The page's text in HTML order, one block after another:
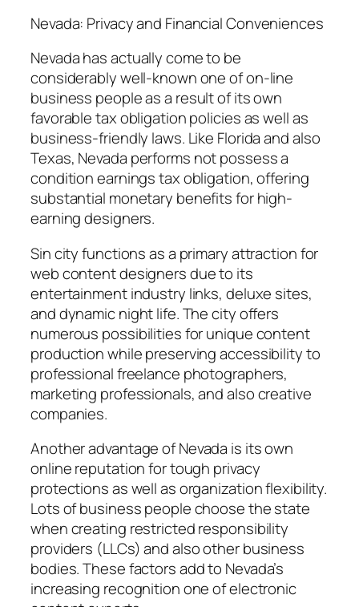
Nevada: Privacy and Financial Conveniences
Nevada has actually come to be
considerably well-known one of on-line
business people as a result of its own
favorable tax obligation policies as well as
business-friendly laws. Like Florida and also
Texas, Nevada performs not possess a
condition earnings tax obligation, offering
substantial monetary benefits for high-
earning designers.
Sin city functions as a primary attraction for
web content designers due to its
entertainment industry links, deluxe sites,
and dynamic night life. The city offers
numerous possibilities for unique content
production while preserving accessibility to
professional freelance photographers,
marketing professionals, and also creative
companies.
Another advantage of Nevada is its own
online reputation for tough privacy
protections as well as organization flexibility.
Lots of business people choose the state
when creating restricted responsibility
providers (LLCs) and also other business
bodies. These factors add to Nevada’s
increasing recognition one of electronic